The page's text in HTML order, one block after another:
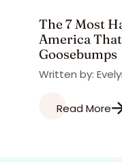
The 7 Most
America
Goosebumps
Written by:
Read More